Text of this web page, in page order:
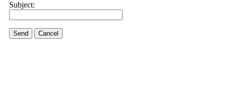
Subject:
Send Cancel